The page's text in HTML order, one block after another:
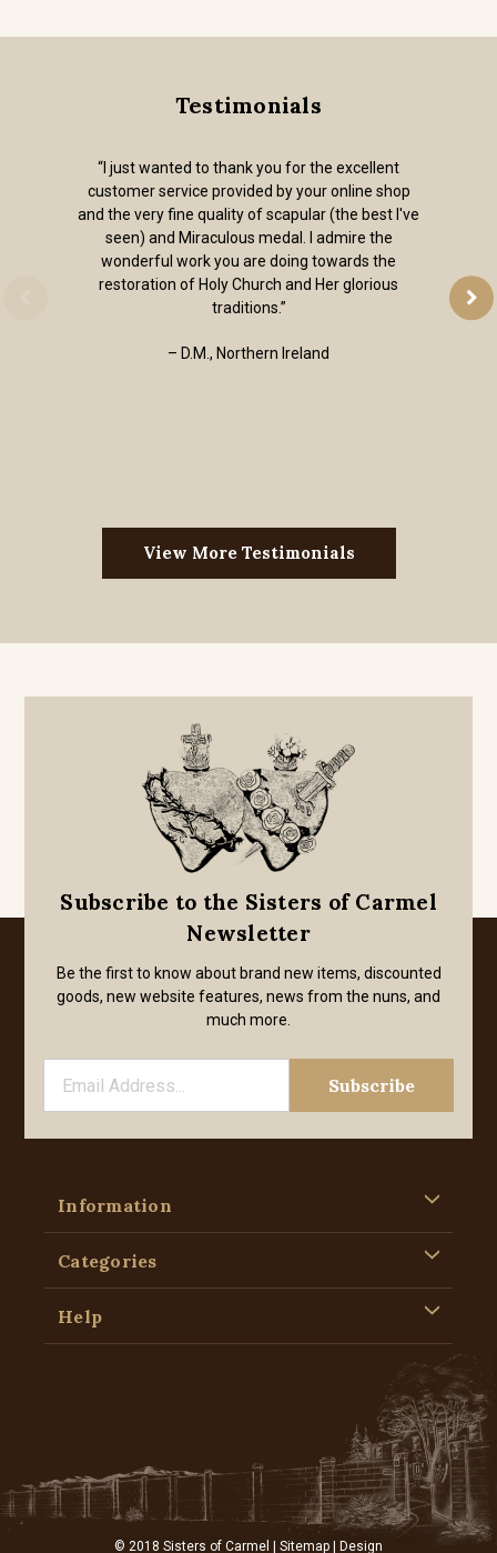
Testimonials
“I just wanted to thank you for the excellent
customer service provided by your online shop
and the very fine quality of scapular (the best I've
seen) and Miraculous medal. I admire the
wonderful work you are doing towards the
restoration of Holy Church and Her glorious
traditions.”
– D.M., Northern Ireland
View More Testimonials
Subscribe to the Sisters of Carmel
Newsletter
Be the first to know about brand new items, discounted
goods, new website features, news from the nuns, and
much more.
Information
Categories
Help
© 2018 Sisters of Carmel | Sitemap | Design